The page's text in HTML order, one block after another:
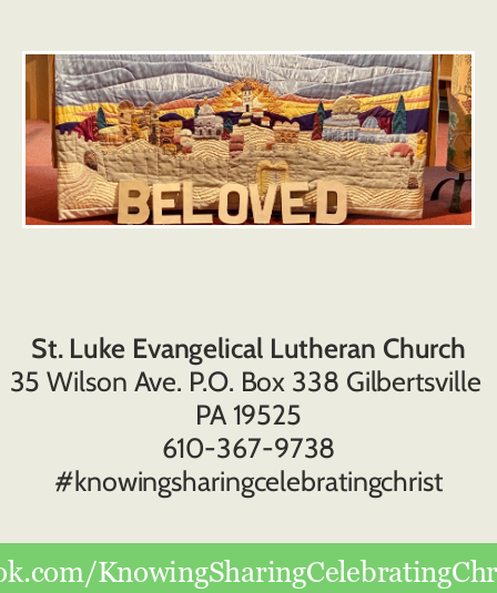
St. Luke Evangelical Lutheran Church
35 Wilson Ave. P.O. Box 338 Gilbertsville
PA 19525
610-367-9738
#knowingsharingcelebratingchrist